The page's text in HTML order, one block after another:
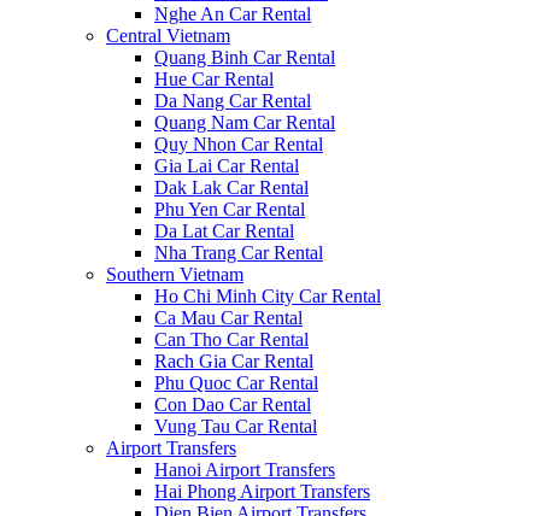
Nghe An Car Rental
Central Vietnam
Quang Binh Car Rental
Hue Car Rental
Da Nang Car Rental
Quang Nam Car Rental
Quy Nhon Car Rental
Gia Lai Car Rental
Dak Lak Car Rental
Phu Yen Car Rental
Da Lat Car Rental
Nha Trang Car Rental
Southern Vietnam
Ho Chi Minh City Car Rental
Ca Mau Car Rental
Can Tho Car Rental
Rach Gia Car Rental
Phu Quoc Car Rental
Con Dao Car Rental
Vung Tau Car Rental
Airport Transfers
Hanoi Airport Transfers
Hai Phong Airport Transfers